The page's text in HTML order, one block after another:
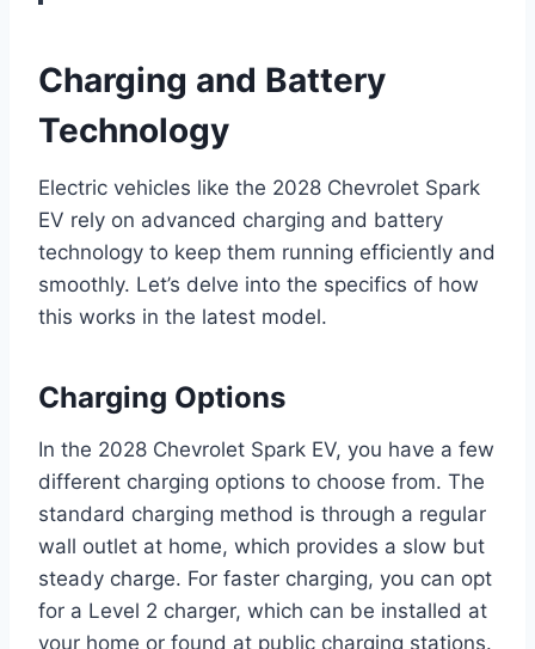
Charging and Battery
Technology
Electric vehicles like the 2028 Chevrolet Spark
EV rely on advanced charging and battery
technology to keep them running efficiently and
smoothly. Let’s delve into the specifics of how
this works in the latest model.
Charging Options
In the 2028 Chevrolet Spark EV, you have a few
different charging options to choose from. The
standard charging method is through a regular
wall outlet at home, which provides a slow but
steady charge. For faster charging, you can opt
for a Level 2 charger, which can be installed at
your home or found at public charging stations.